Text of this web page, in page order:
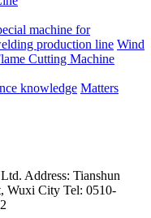
machine for
production line Wind
Cutting Machine
knowledge Matters
Address: Tianshun
Wuxi City Tel: 0510-